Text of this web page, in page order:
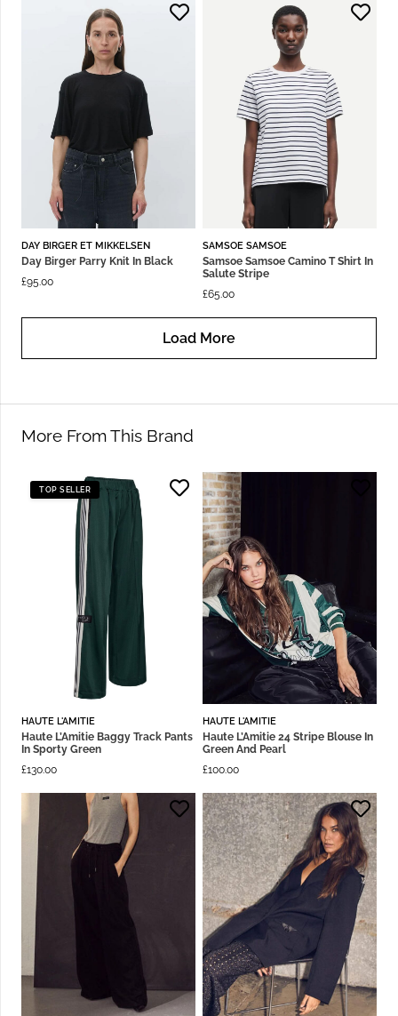
DAY BIRGER ET MIKKELSEN
Day Birger Parry Knit In Black
£95.00
SAMSOE SAMSOE
Samsoe Samsoe Camino T Shirt In
Salute Stripe
£65.00
Load More
More From This Brand
TOP SELLER
HAUTE L'AMITIE
Haute L’Amitie Baggy Track Pants
In Sporty Green
£130.00
HAUTE L'AMITIE
Haute L’Amitie 24 Stripe Blouse In
Green And Pearl
£100.00